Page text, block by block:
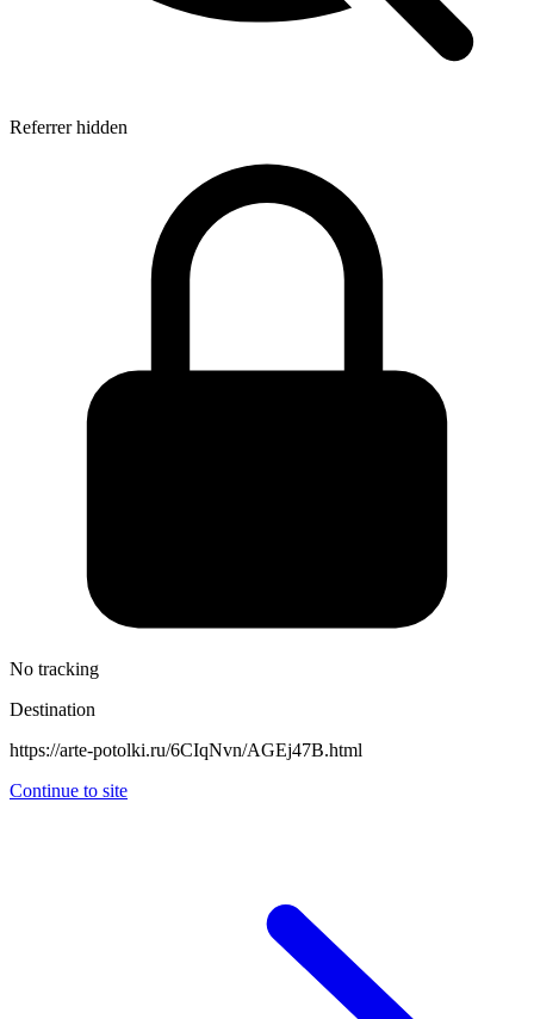
Referrer hidden
No tracking
Destination
https://arte-potolki.ru/6CIqNvn/AGEj47B.html
Continue to site